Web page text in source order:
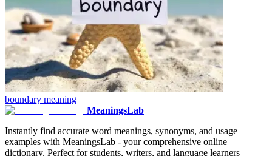
boundary meaning
MeaningsLab
Instantly find accurate word meanings, synonyms, and usage
examples with MeaningsLab - your comprehensive online
dictionary. Perfect for students, writers, and language learners